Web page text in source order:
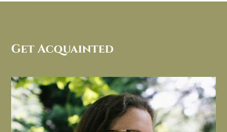
Get Acquainted